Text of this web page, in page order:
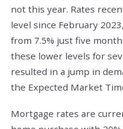
not this year. Rates
level since February
from 7.5% just five
these lower levels for
resulted in a jump in
the Expected Market
Mortgage rates are